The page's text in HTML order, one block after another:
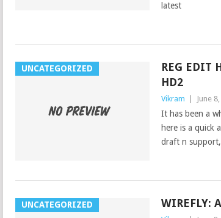
latest
UNCATEGORIZED
REG EDIT
HD2
Vikram June
It has been a
here is a quick
draft n
UNCATEGORIZED WIREFLY: